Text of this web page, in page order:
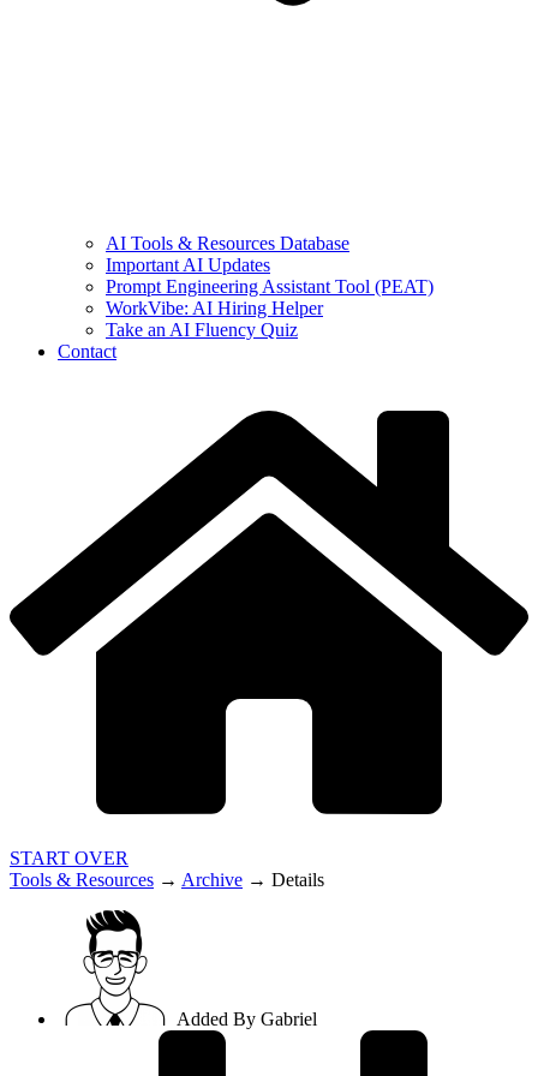
AI Tools & Resources Database
Important AI Updates
Prompt Engineering Assistant Tool (PEAT)
WorkVibe: AI Hiring Helper
Take an AI Fluency Quiz
Contact
START OVER
Tools & Resources → Archive → Details
Added By Gabriel